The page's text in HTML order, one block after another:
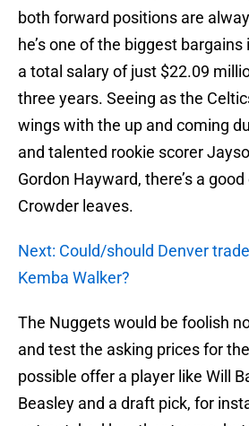
both forward positions are
he’s one of the biggest
a total salary of just $22.09
three years. Seeing as the
wings with the up and coming
and talented rookie scorer
Gordon Hayward, there’s a
Crowder leaves.
Next: Could/should Denver
Kemba Walker?
The Nuggets would be foolish
and test the asking prices for
possible offer a player like Will
Beasley and a draft pick, for